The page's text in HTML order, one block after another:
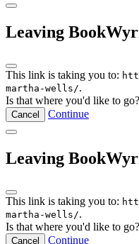
Leaving
This link is taking you to:
martha-wells/.
Is that where you'd like to go?
Cancel Continue
Leaving
This link is taking you to:
martha-wells/.
Is that where you'd like to go?
Cancel Continue